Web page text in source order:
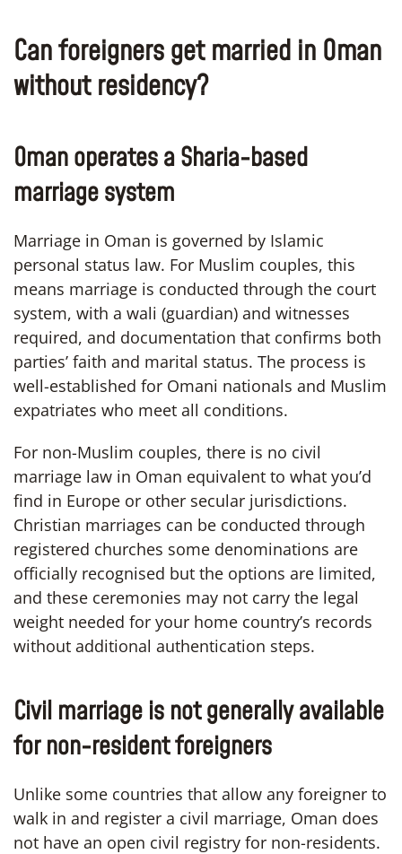
Can foreigners get married in Oman
without residency?
Oman operates a Sharia-based
marriage system
Marriage in Oman is governed by Islamic
personal status law. For Muslim couples, this
means marriage is conducted through the court
system, with a wali (guardian) and witnesses
required, and documentation that confirms both
parties’ faith and marital status. The process is
well-established for Omani nationals and Muslim
expatriates who meet all conditions.
For non-Muslim couples, there is no civil
marriage law in Oman equivalent to what you’d
find in Europe or other secular jurisdictions.
Christian marriages can be conducted through
registered churches some denominations are
officially recognised but the options are limited,
and these ceremonies may not carry the legal
weight needed for your home country’s records
without additional authentication steps.
Civil marriage is not generally available
for non-resident foreigners
Unlike some countries that allow any foreigner to
walk in and register a civil marriage, Oman does
not have an open civil registry for non-residents.